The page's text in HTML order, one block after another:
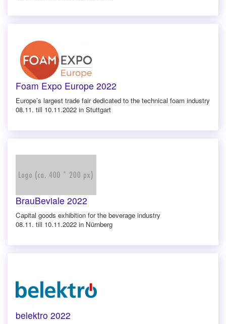
Foam Expo Europe 2022
Europe’s largest trade fair dedicated to the technical foam industry
08.11. till 10.11.2022 in Stuttgart
BrauBeviale 2022
Capital goods exhibition for the beverage industry
08.11. till 10.11.2022 in Nürnberg
belektro 2022